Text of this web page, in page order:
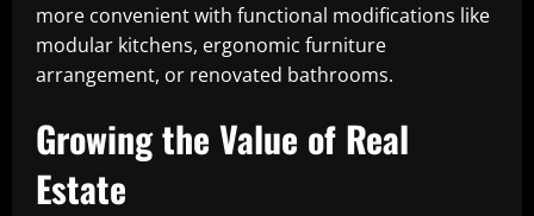
more convenient with functional modifications like
modular kitchens, ergonomic furniture
arrangement, or renovated bathrooms.
Growing the Value of Real
Estate